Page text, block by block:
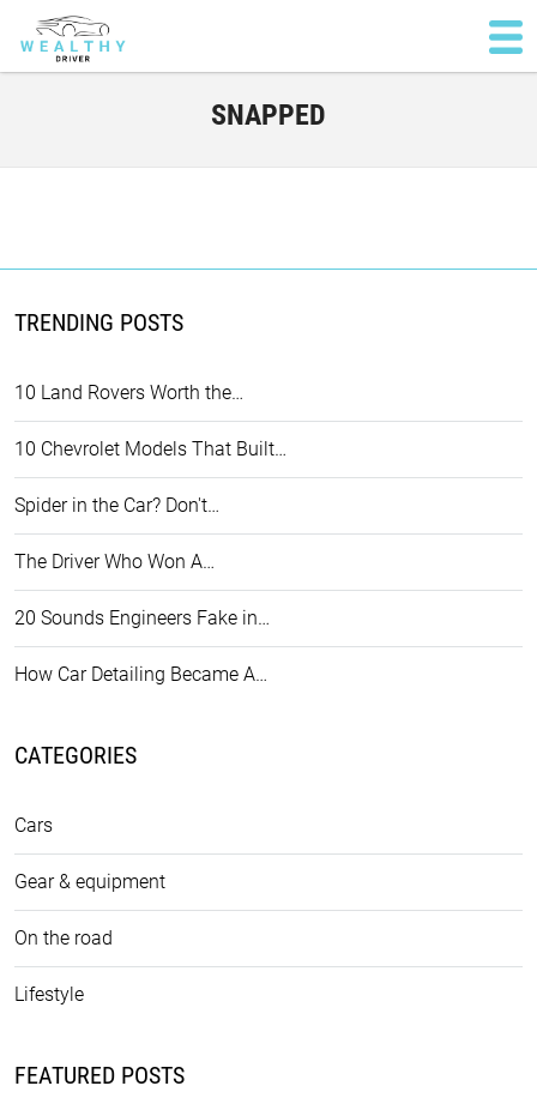
SNAPPED
TRENDING POSTS
10 Land Rovers Worth the…
10 Chevrolet Models That Built…
Spider in the Car? Don't…
The Driver Who Won A…
20 Sounds Engineers Fake in…
How Car Detailing Became A…
CATEGORIES
Cars
Gear & equipment
On the road
Lifestyle
FEATURED POSTS